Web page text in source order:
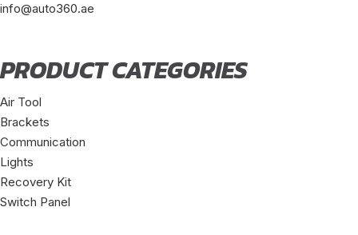
info@auto360.ae
PRODUCT CATEGORIES
Air Tool
Brackets
Communication
Lights
Recovery Kit
Switch Panel